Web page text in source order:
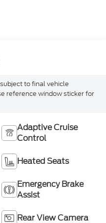
to final vehicle
reference window sticker for
Adaptive Cruise
Control
Heated Seats
Emergency Brake
Assist
Rear View Camera